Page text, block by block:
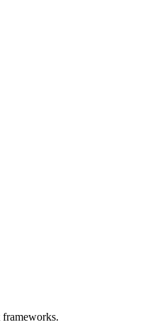
frameworks.